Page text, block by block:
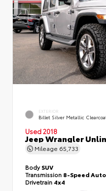
EXTERIOR
Billet Silver Metallic
Used 2018
Jeep Wrangler
Mileage 65,733
BodySUV
Transmission 8-Speed
Drivetrain 4x4